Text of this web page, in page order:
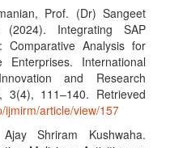
Prof. (Dr) Sangeet
(2024). Integrating SAP
Analysis for
International
and Research
3(4), 111–140. Retrieved
ijmirm/article/view/157
Shriram Kushwaha.